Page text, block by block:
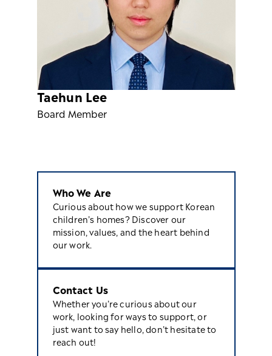
Taehun Lee
Board Member
Who We Are
Curious about how we support Korean
children’s homes? Discover our
mission, values, and the heart behind
our work.
Contact Us
Whether you’re curious about our
work, looking for ways to support, or
just want to say hello, don’t hesitate to
reach out!